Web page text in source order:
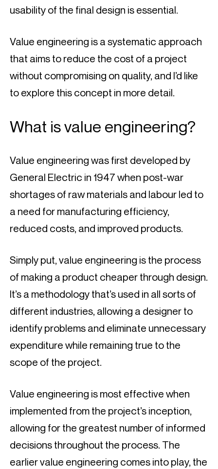
usability of the final design is essential.
Value engineering is a systematic approach
that aims to reduce the cost of a project
without compromising on quality, and I’d like
to explore this concept in more detail.
What is value engineering?
Value engineering was first developed by
General Electric in 1947 when post-war
shortages of raw materials and labour led to
a need for manufacturing efficiency,
reduced costs, and improved products.
Simply put, value engineering is the process
of making a product cheaper through design.
It’s a methodology that’s used in all sorts of
different industries, allowing a designer to
identify problems and eliminate unnecessary
expenditure while remaining true to the
scope of the project.
Value engineering is most effective when
implemented from the project’s inception,
allowing for the greatest number of informed
decisions throughout the process. The
earlier value engineering comes into play, the